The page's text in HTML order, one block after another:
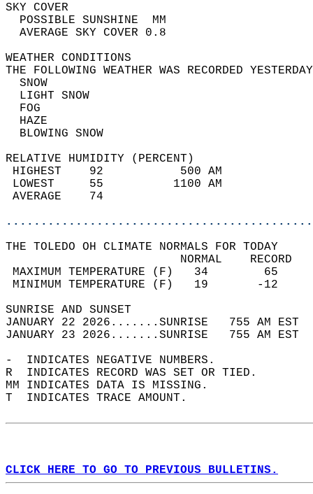
SKY
POSSIBLE
AVERAGE SKY
WEATHER
THE FOLLOWING WEATHER WAS
LIGHT
RELATIVE HUMIDITY (PERCENT)
HIGHEST    92
LOWEST     55
THE TOLEDO OH CLIMATE NORMALS FOR TODAY
MAXIMUM TEMPERATURE
MINIMUM TEMPERATURE
SUNRISE
JANUARY 22 2026.......SUNRISE   755 AM
JANUARY 23 2026.......SUNRISE   755 AM
-  INDICATES NEGATIVE NUMBERS.
R  INDICATES RECORD WAS SET OR TIED.
MM INDICATES DATA IS MISSING.
T  INDICATES TRACE AMOUNT.
CLICK HERE TO GO TO PREVIOUS BULLETINS.